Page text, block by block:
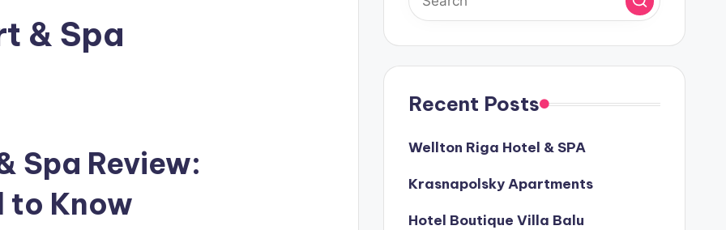
& Spa
Spa Review:
to Know
Recent Posts
Wellton Riga Hotel & SPA
Krasnapolsky Apartments
Hotel Boutique Villa Balu